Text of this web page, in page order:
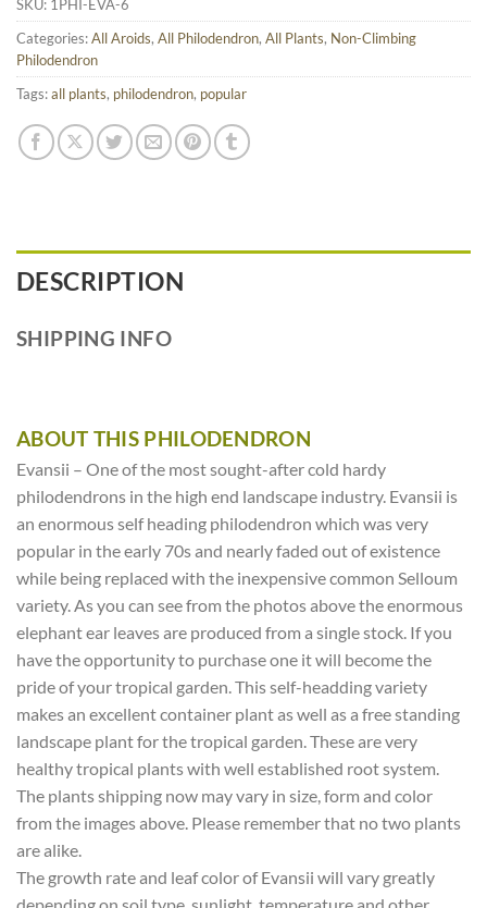
SKU: 1PHI-EVA-6
Categories:All Aroids, All Philodendron, All Plants, Non-Climbing
Philodendron
Tags:all plants, philodendron, popular
DESCRIPTION
SHIPPING INFO
ABOUT THIS PHILODENDRON
Evansii – One of the most sought-after cold hardy
philodendrons in the high end landscape industry. Evansii is
an enormous self heading philodendron which was very
popular in the early 70s and nearly faded out of existence
while being replaced with the inexpensive common Selloum
variety. As you can see from the photos above the enormous
elephant ear leaves are produced from a single stock. If you
have the opportunity to purchase one it will become the
pride of your tropical garden. This self-headding variety
makes an excellent container plant as well as a free standing
landscape plant for the tropical garden. These are very
healthy tropical plants with well established root system.
The plants shipping now may vary in size, form and color
from the images above. Please remember that no two plants
are alike.
The growth rate and leaf color of Evansii will vary greatly